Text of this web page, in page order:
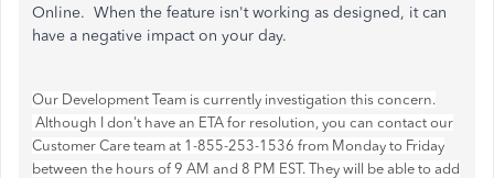
Online. When the feature isn't working as designed, it can
have a negative impact on your day.
Our Development Team is currently investigation this concern.
Although I don't have an ETA for resolution, you can contact our
Customer Care team at 1-855-253-1536 from Monday to Friday
between the hours of 9 AM and 8 PM EST. They will be able to add